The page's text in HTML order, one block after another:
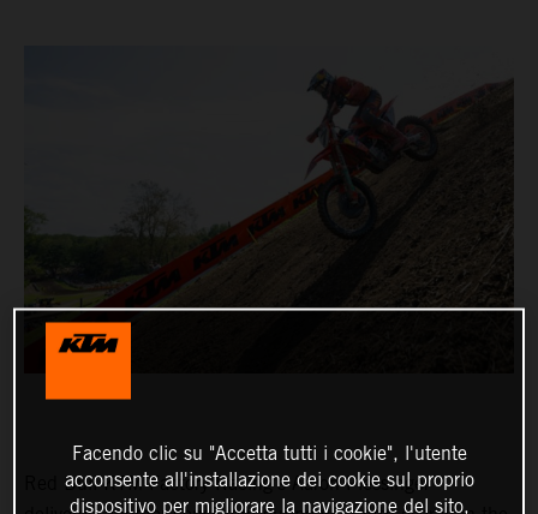
Red Bull KTM Factory Racing’s Aaron Plessinger
Facendo clic su "Accetta tutti i cookie", l'utente
acconsente all'installazione dei cookie sul proprio
dispositivo per migliorare la navigazione del sito,